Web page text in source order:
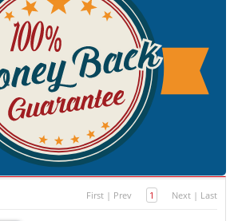
First | Prev 1 Next | Last